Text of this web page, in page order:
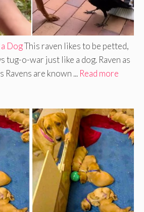
DogThis raven likes to be petted,
tug-o-war just like a dog. Raven as
Ravens are known ... Read more